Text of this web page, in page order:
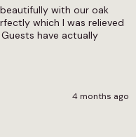
with our oak
which I was relieved
have actually
4 months ago